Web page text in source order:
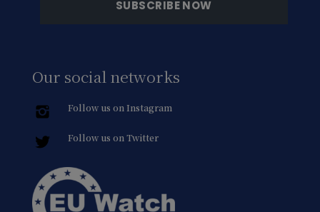
Our social networks
Follow us on Instagram
Follow us on Twitter